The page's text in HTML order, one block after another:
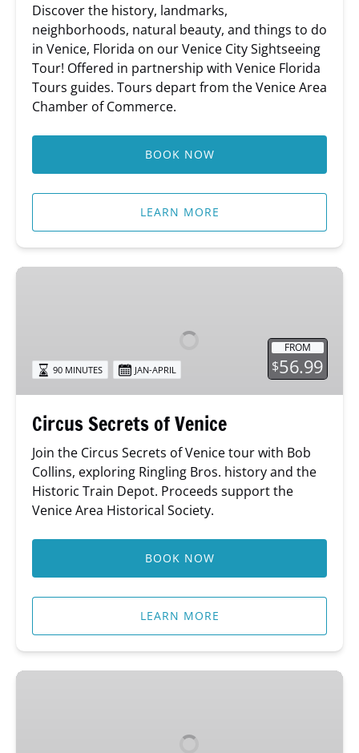
Discover the history, landmarks,
neighborhoods, natural beauty, and things to do
in Venice, Florida on our Venice City Sightseeing
Tour! Offered in partnership with Venice Florida
Tours guides. Tours depart from the Venice Area
Chamber of Commerce.
BOOK NOW
LEARN MORE
Circus
FROM
$56.99
90 MINUTES JAN-APRIL
Circus Secrets of Venice
Join the Circus Secrets of Venice tour with Bob
Collins, exploring Ringling Bros. history and the
Historic Train Depot. Proceeds support the
Venice Area Historical Society.
BOOK NOW
LEARN MORE
Bar